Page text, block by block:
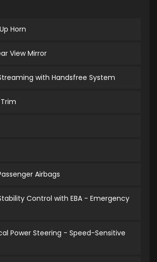
Horn
View Mirror
with Handsfree System
Airbags
Control with EBA - Emergency
Power Steering - Speed-Sensitive